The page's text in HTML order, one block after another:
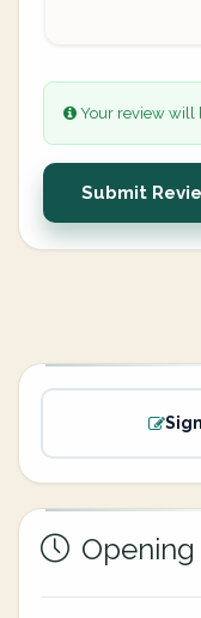
Your review will
Submit